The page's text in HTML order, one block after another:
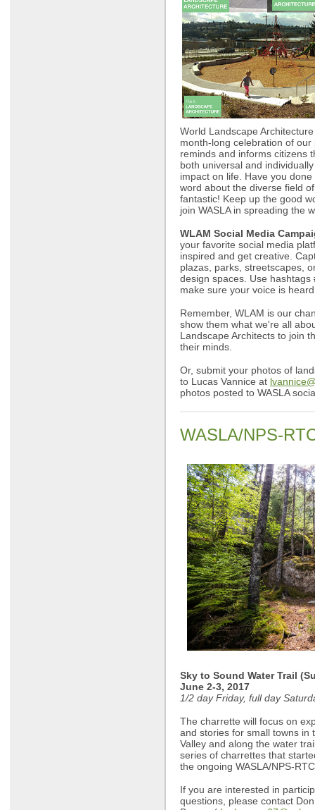
World Landscape
month-long celebration of
reminds and informs citizens
both universal and
impact on life. Have you
word about the diverse field
fantastic! Keep up the good
join WASLA in spreading the
WLAM Social Media
your favorite social media
inspired and get creative.
plazas, parks, streetscapes,
design spaces. Use hashtags
make sure your voice is
Remember, WLAM is our
show them what we're all
Landscape Architects to join
their minds.
Or, submit your photos of
to Lucas Vannice at
photos posted to WASLA
WASLA/NPS-
Sky to Sound Water Trail
June 2-3, 2017
1/2 day Friday, full day
The charrette will focus on
and stories for small towns in
Valley and along the water
series of charrettes that
the ongoing WASLA/NPS-
If you are interested in
questions, please contact Don